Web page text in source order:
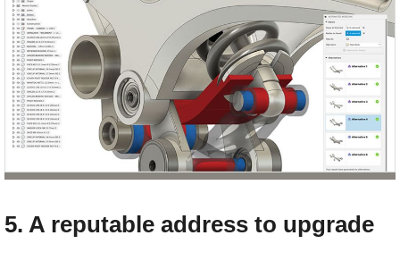
5. A reputable address to upgrade